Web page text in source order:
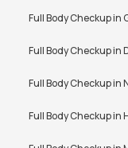
Full Body Checkup in
Full Body Checkup in
Full Body Checkup in
Full Body Checkup in